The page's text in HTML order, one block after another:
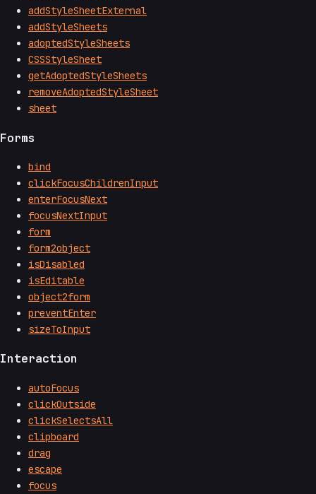
addStyleSheetExternal
addStyleSheets
adoptedStyleSheets
CSSStyleSheet
getAdoptedStyleSheets
removeAdoptedStyleSheet
sheet
Forms
bind
clickFocusChildrenInput
enterFocusNext
focusNextInput
form
form2object
isDisabled
isEditable
object2form
preventEnter
sizeToInput
Interaction
autoFocus
clickOutside
clickSelectsAll
clipboard
drag
escape
focus